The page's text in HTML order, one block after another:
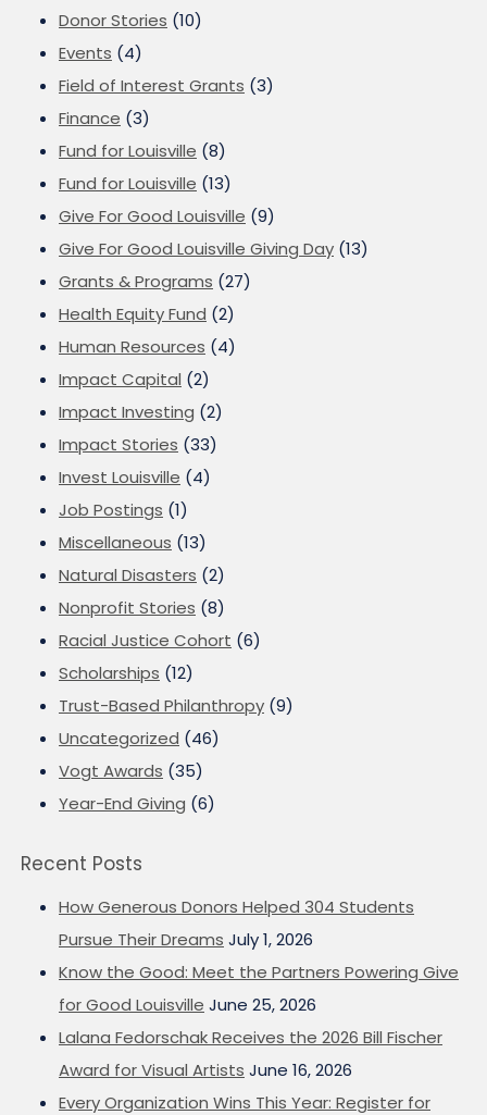
Donor Stories (10)
Events (4)
Field of Interest Grants (3)
Finance (3)
Fund for Louisville (8)
Fund for Louisville (13)
Give For Good Louisville (9)
Give For Good Louisville Giving Day (13)
Grants & Programs (27)
Health Equity Fund (2)
Human Resources (4)
Impact Capital (2)
Impact Investing (2)
Impact Stories (33)
Invest Louisville (4)
Job Postings (1)
Miscellaneous (13)
Natural Disasters (2)
Nonprofit Stories (8)
Racial Justice Cohort (6)
Scholarships (12)
Trust-Based Philanthropy (9)
Uncategorized (46)
Vogt Awards (35)
Year-End Giving (6)
Recent Posts
How Generous Donors Helped 304 Students
Pursue Their Dreams July 1, 2026
Know the Good: Meet the Partners Powering Give
for Good Louisville June 25, 2026
Lalana Fedorschak Receives the 2026 Bill Fischer
Award for Visual Artists June 16, 2026
Every Organization Wins This Year: Register for